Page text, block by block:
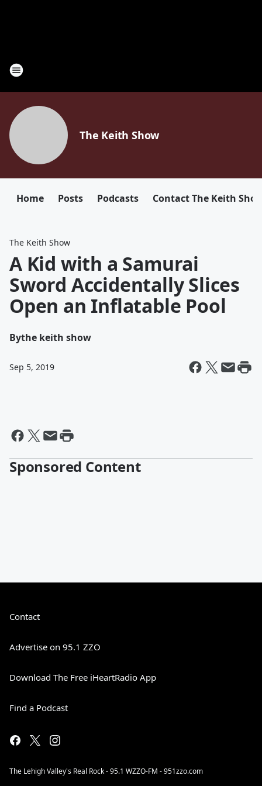
The Keith Show
Home Posts Podcasts Contact The Keith
The Keith Show
A Kid with a Samurai
Sword Accidentally Slices
Open an Inflatable Pool
Bythe keith show
Sep 5, 2019
Sponsored Content
Contact
Advertise on 95.1 ZZO
Download The Free iHeartRadio App
Find a Podcast
The Lehigh Valley's Real Rock - 95.1 WZZO-FM - 951zzo.com